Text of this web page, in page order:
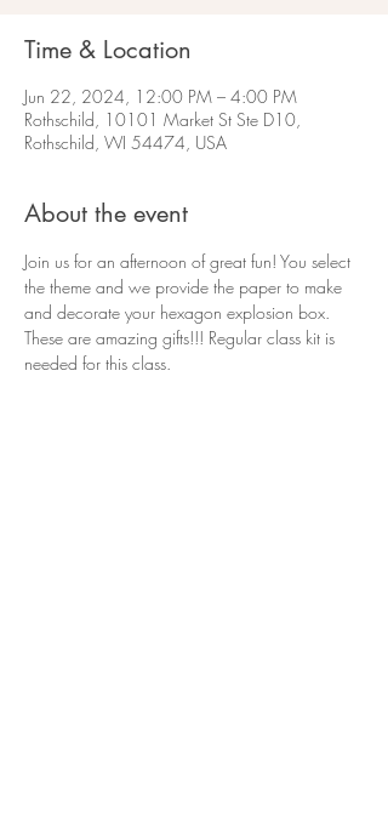
Time & Location
Jun 22, 2024, 12:00 PM – 4:00 PM
Rothschild, 10101 Market St Ste D10,
Rothschild, WI 54474, USA
About the event
Join us for an afternoon of great fun! You select
the theme and we provide the paper to make
and decorate your hexagon explosion box.
These are amazing gifts!!! Regular class kit is
needed for this class.